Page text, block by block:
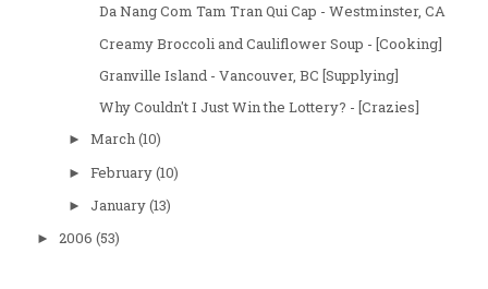
Da Nang Com Tam Tran Qui Cap - Westminster, CA
Creamy Broccoli and Cauliflower Soup - [Cooking]
Granville Island - Vancouver, BC [Supplying]
Why Couldn't I Just Win the Lottery? - [Crazies]
► March(10)
► February(10)
► January(13)
► 2006 (53)